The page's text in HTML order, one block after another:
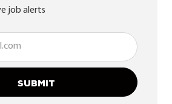
job alerts
(Required)
SUBMIT